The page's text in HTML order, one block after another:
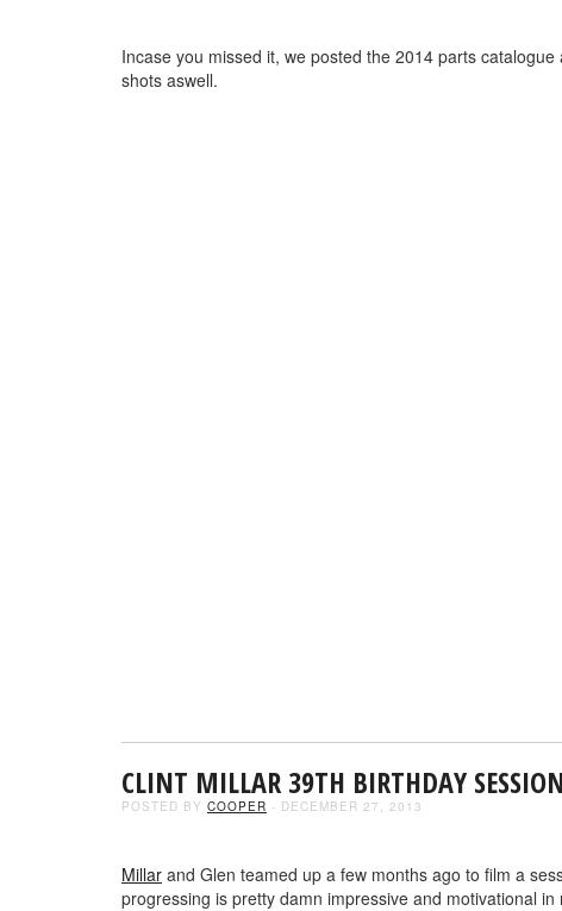
Incase you missed it, we posted the 2014 parts
shots aswell.
CLINT MILLAR 39TH BIRTHDAY
POSTED BY COOPER - DECEMBER 27, 2013
Millar and Glen teamed up a few months ago to film a
progressing is pretty damn impressive and motivational in